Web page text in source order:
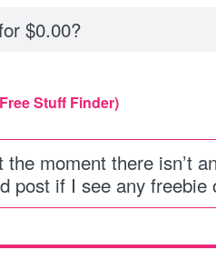
$0.00?
Stuff Finder)
moment there isn’t
post if I see any